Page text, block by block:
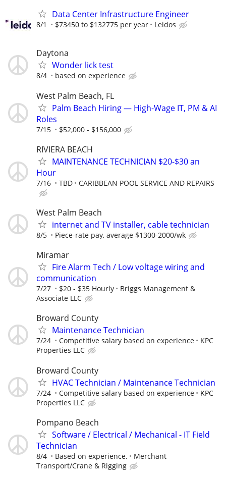
Data Center Infrastructure Engineer
8/1 $73450 to $132775 per year Leidos
Daytona
Wonder lick test
8/4 based on experience
West Palm Beach, FL
Palm Beach Hiring — High-Wage IT, PM & AI
Roles
7/15 $52,000 - $156,000
RIVIERA BEACH
MAINTENANCE TECHNICIAN $20-$30 an
Hour
7/16 TBD CARIBBEAN POOL SERVICE AND REPAIRS
West Palm Beach
internet and TV installer, cable technician
8/5 Piece-rate pay, average $1300-2000/wk
Miramar
Fire Alarm Tech / Low voltage wiring and
communication
7/27 $20 - $35 Hourly
Briggs Management &
Associate LLC
Broward County
Maintenance Technician
7/24 Competitive salary based on experience
KPC
Properties LLC
Broward County
HVAC Technician / Maintenance Technician
7/24 Competitive salary based on experience
KPC
Properties LLC
Pompano Beach
Software / Electrical / Mechanical - IT Field
Technician
8/4 Based on experience.
Merchant
Transport/Crane & Rigging